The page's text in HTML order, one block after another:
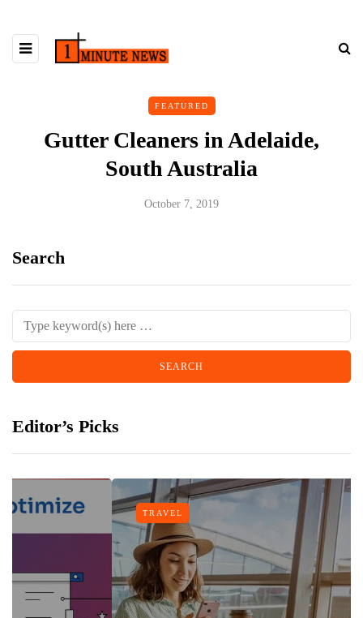
FEATURED
Gutter Cleaners in Adelaide,
South Australia
October 7, 2019
Search
Editor’s Picks
TRAVEL